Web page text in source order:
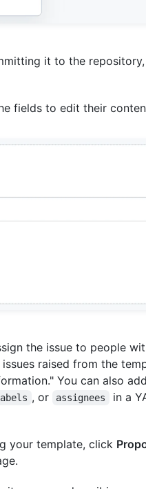
it to the
fields to edit their
the issue to people
raised from the
You can also
, or assignees
in a
your template, click